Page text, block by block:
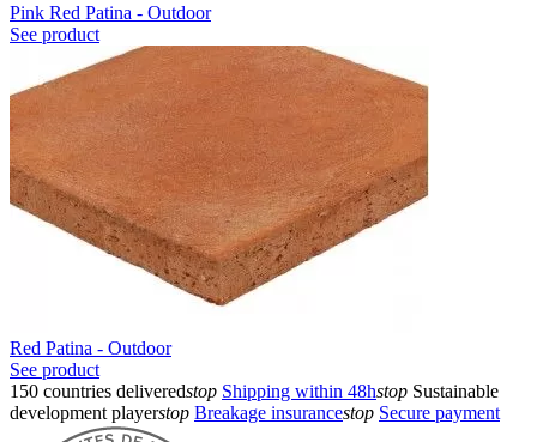
Pink Red Patina - Outdoor
See product
Red Patina - Outdoor
See product
150 countries deliveredstop Shipping within 48hstop Sustainable
development playerstop Breakage insurancestop Secure payment